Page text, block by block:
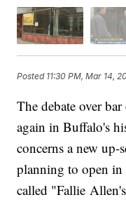
Posted 11:30 PM, Mar 14,
The debate over
again in Buffalo's
concerns a new up-
planning to open
called "Fallie